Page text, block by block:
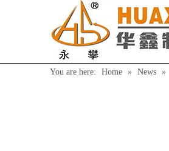
You are here: Home » News »